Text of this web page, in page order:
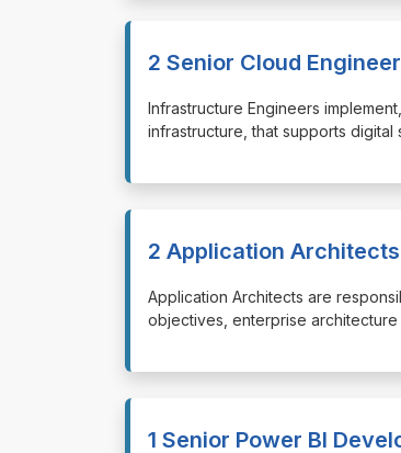
2 Senior Cloud
⁠⁠⁠Infrastructure Engineers
infrastructure, that supports
2 Application Architects
⁠⁠⁠Application Architects are
objectives, enterprise
1 Senior Power BI